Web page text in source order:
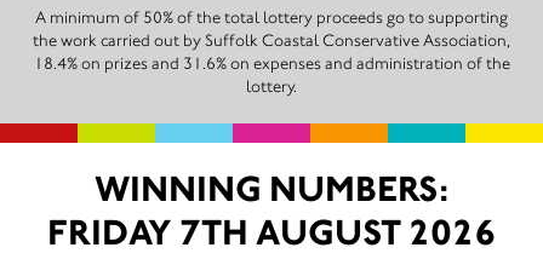
A minimum of 50% of the total lottery proceeds go to supporting
the work carried out by Suffolk Coastal Conservative Association,
18.4% on prizes and 31.6% on expenses and administration of the
lottery.
WINNING NUMBERS:
FRIDAY 7TH AUGUST 2026